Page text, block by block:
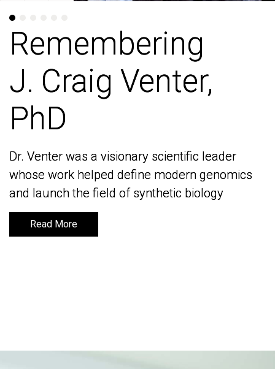
Remembering
J. Craig Venter,
PhD
Dr. Venter was a visionary scientific leader
whose work helped define modern genomics
and launch the field of synthetic biology
Read More
Remembering
J. Craig Venter,
PhD
Dr. Venter was a visionary scientific leader
whose work helped define modern genomics
and launch the field of synthetic biology
Read More